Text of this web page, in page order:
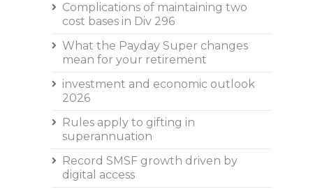
Complications of maintaining two
cost bases in Div 296
What the Payday Super changes
mean for your retirement
investment and economic outlook
2026
Rules apply to gifting in
superannuation
Record SMSF growth driven by
digital access